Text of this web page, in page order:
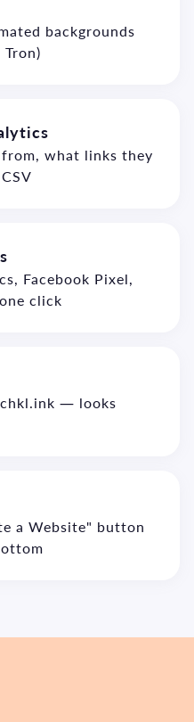
backgrounds
Tron)
from, what links they
Facebook Pixel,
click
— looks
a Website" button